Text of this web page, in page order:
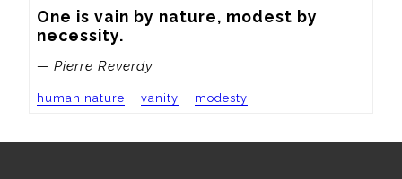
One is vain by nature, modest by
necessity.
— Pierre Reverdy
human nature vanity modesty